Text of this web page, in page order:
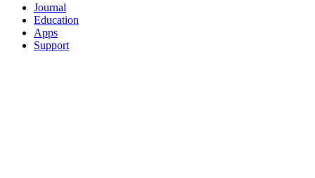
Journal
Education
Apps
Support